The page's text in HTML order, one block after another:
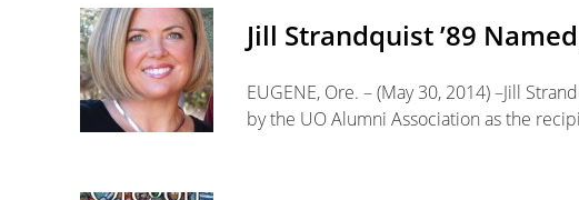
Jill Strandquist ’89
EUGENE, Ore. – (May 30, 2014) –Jill
by the UO Alumni Association as the